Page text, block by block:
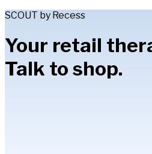
SCOUT by Recess
Your retail
Talk to shop.